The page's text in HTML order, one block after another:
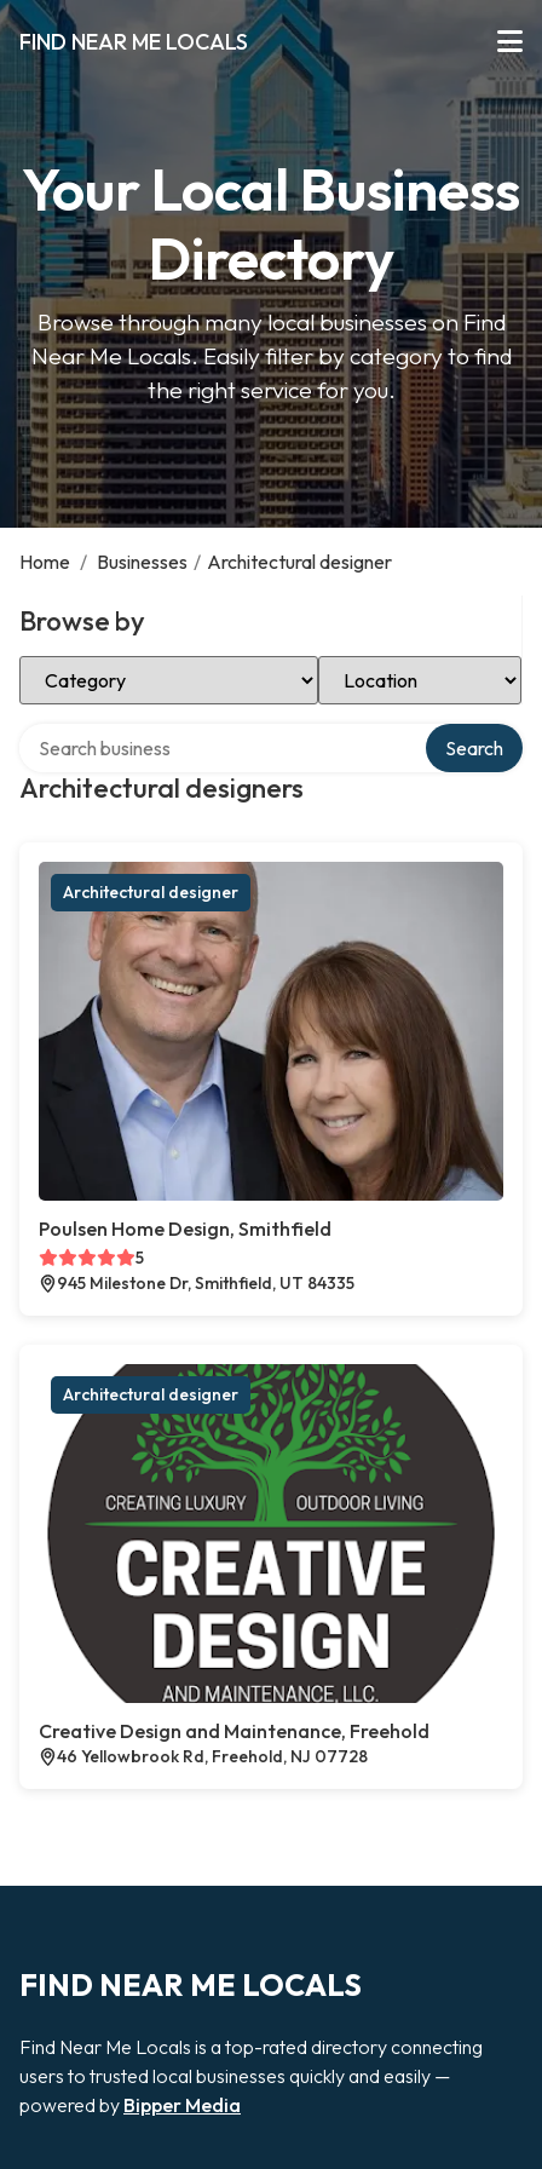
FIND NEAR ME LOCALS
Your Local Business
Directory
Browse through many local businesses on Find
Near Me Locals. Easily filter by category to find
the right service for you.
Home / Businesses / Architectural designer
Browse by
Select Category Select Location
Architectural designers
Search
Architectural designer
Poulsen Home Design, Smithfield
5
945 Milestone Dr, Smithfield, UT 84335
Architectural designer
Creative Design and Maintenance, Freehold
46 Yellowbrook Rd, Freehold, NJ 07728
FIND NEAR ME LOCALS
Find Near Me Locals is a top-rated directory connecting
users to trusted local businesses quickly and easily —
powered by Bipper Media